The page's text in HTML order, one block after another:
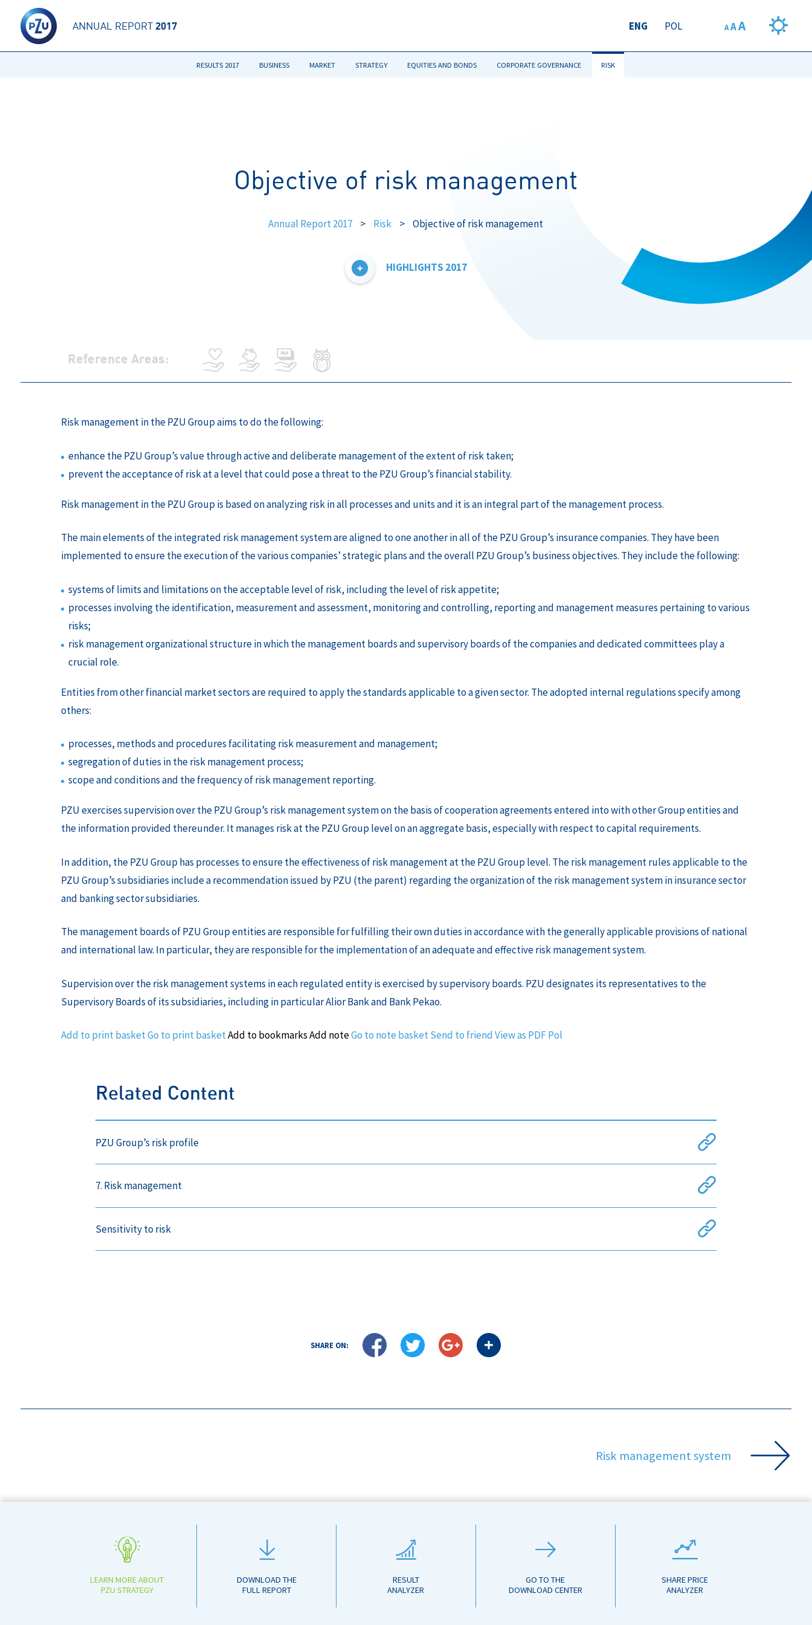
ANNUAL REPORT 2017 A AA
ENG POL
RESULTS 2017 BUSINESS MARKET STRATEGY EQUITIES AND BONDS CORPORATE GOVERNANCE RISK
Objective of risk management
Annual Report 2017 > Risk > Objective of risk management
HIGHLIGHTS 2017
Reference Areas:
Risk management in the PZU Group aims to do the following:
enhance the PZU Group’s value through active and deliberate management of the extent of risk taken;
prevent the acceptance of risk at a level that could pose a threat to the PZU Group’s financial stability.
Risk management in the PZU Group is based on analyzing risk in all processes and units and it is an integral part of the management process.
The main elements of the integrated risk management system are aligned to one another in all of the PZU Group’s insurance companies. They have been
implemented to ensure the execution of the various companies’ strategic plans and the overall PZU Group’s business objectives. They include the following:
systems of limits and limitations on the acceptable level of risk, including the level of risk appetite;
processes involving the identification, measurement and assessment, monitoring and controlling, reporting and management measures pertaining to various
risks;
risk management organizational structure in which the management boards and supervisory boards of the companies and dedicated committees play a
crucial role.
Entities from other financial market sectors are required to apply the standards applicable to a given sector. The adopted internal regulations specify among
others:
processes, methods and procedures facilitating risk measurement and management;
segregation of duties in the risk management process;
scope and conditions and the frequency of risk management reporting.
PZU exercises supervision over the PZU Group’s risk management system on the basis of cooperation agreements entered into with other Group entities and
the information provided thereunder. It manages risk at the PZU Group level on an aggregate basis, especially with respect to capital requirements.
In addition, the PZU Group has processes to ensure the effectiveness of risk management at the PZU Group level. The risk management rules applicable to the
PZU Group’s subsidiaries include a recommendation issued by PZU (the parent) regarding the organization of the risk management system in insurance sector
and banking sector subsidiaries.
The management boards of PZU Group entities are responsible for fulfilling their own duties in accordance with the generally applicable provisions of national
and international law. In particular, they are responsible for the implementation of an adequate and effective risk management system.
Supervision over the risk management systems in each regulated entity is exercised by supervisory boards. PZU designates its representatives to the
Supervisory Boards of its subsidiaries, including in particular Alior Bank and Bank Pekao.
Add to print basketGo to print basketAdd to bookmarksAdd noteGo to note basketSend to friendView as PDFPol
Related Content
PZU Group’s risk profile
7. Risk management
Sensitivity to risk
SHARE ON:
Risk management system
LEARN MORE ABOUT
PZU STRATEGY
DOWNLOAD THE
FULL REPORT
RESULT
ANALYZER
GO TO THE
DOWNLOAD CENTER
SHARE PRICE
ANALYZER